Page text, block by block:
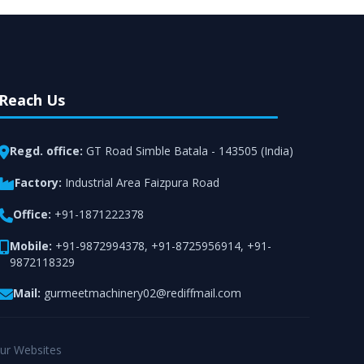
Reach Us
Regd. office: GT Road Simble Batala - 143505 (India)
Factory: Industrial Area Faizpura Road
Office: +91-1871222378
Mobile: +91-9872994378, +91-8725956914, +91-
9872118329
Mail: gurmeetmachinery02@rediffmail.com
Websites